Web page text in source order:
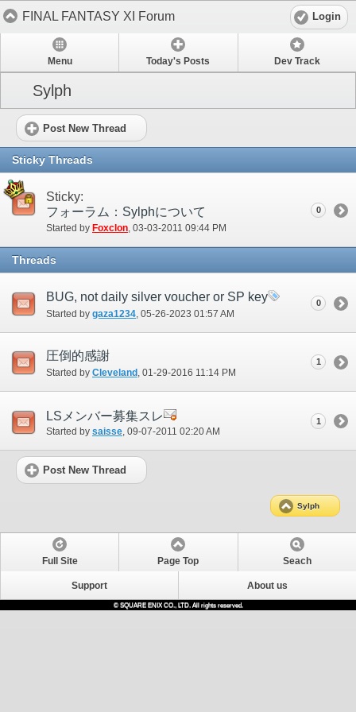
FINAL FANTASY XI Forum Login
Menu Today's Posts Dev Track
Sylph
Post New Thread
Sticky Threads
Sticky:
フォーラム：Sylphについて
Started by Foxclon‎, 03-03-2011 09:44 PM
0
Threads
BUG, not daily silver voucher or SP key
Started by gaza1234 ‎, 05-26-2023 01:57 AM
0
圧倒的感謝
Started by Cleveland ‎, 01-29-2016 11:14 PM
1
LSメンバー募集スレ
Started by saisse‎, 09-07-2011 02:20 AM
1
Post New Thread
Sylph
Full Site Page Top Seach
Support About us
© SQUARE ENIX CO., LTD. All rights reserved.